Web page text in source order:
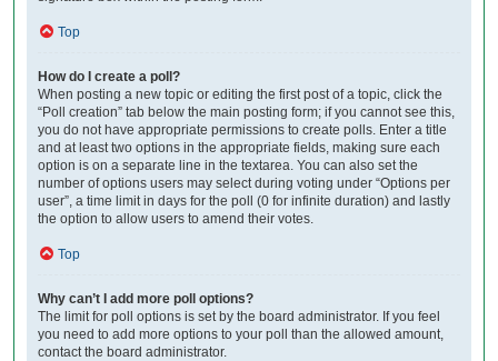
Top
How do I create a poll?
When posting a new topic or editing the first post of a topic, click the
“Poll creation” tab below the main posting form; if you cannot see this,
you do not have appropriate permissions to create polls. Enter a title
and at least two options in the appropriate fields, making sure each
option is on a separate line in the textarea. You can also set the
number of options users may select during voting under “Options per
user”, a time limit in days for the poll (0 for infinite duration) and lastly
the option to allow users to amend their votes.
Top
Why can’t I add more poll options?
The limit for poll options is set by the board administrator. If you feel
you need to add more options to your poll than the allowed amount,
contact the board administrator.